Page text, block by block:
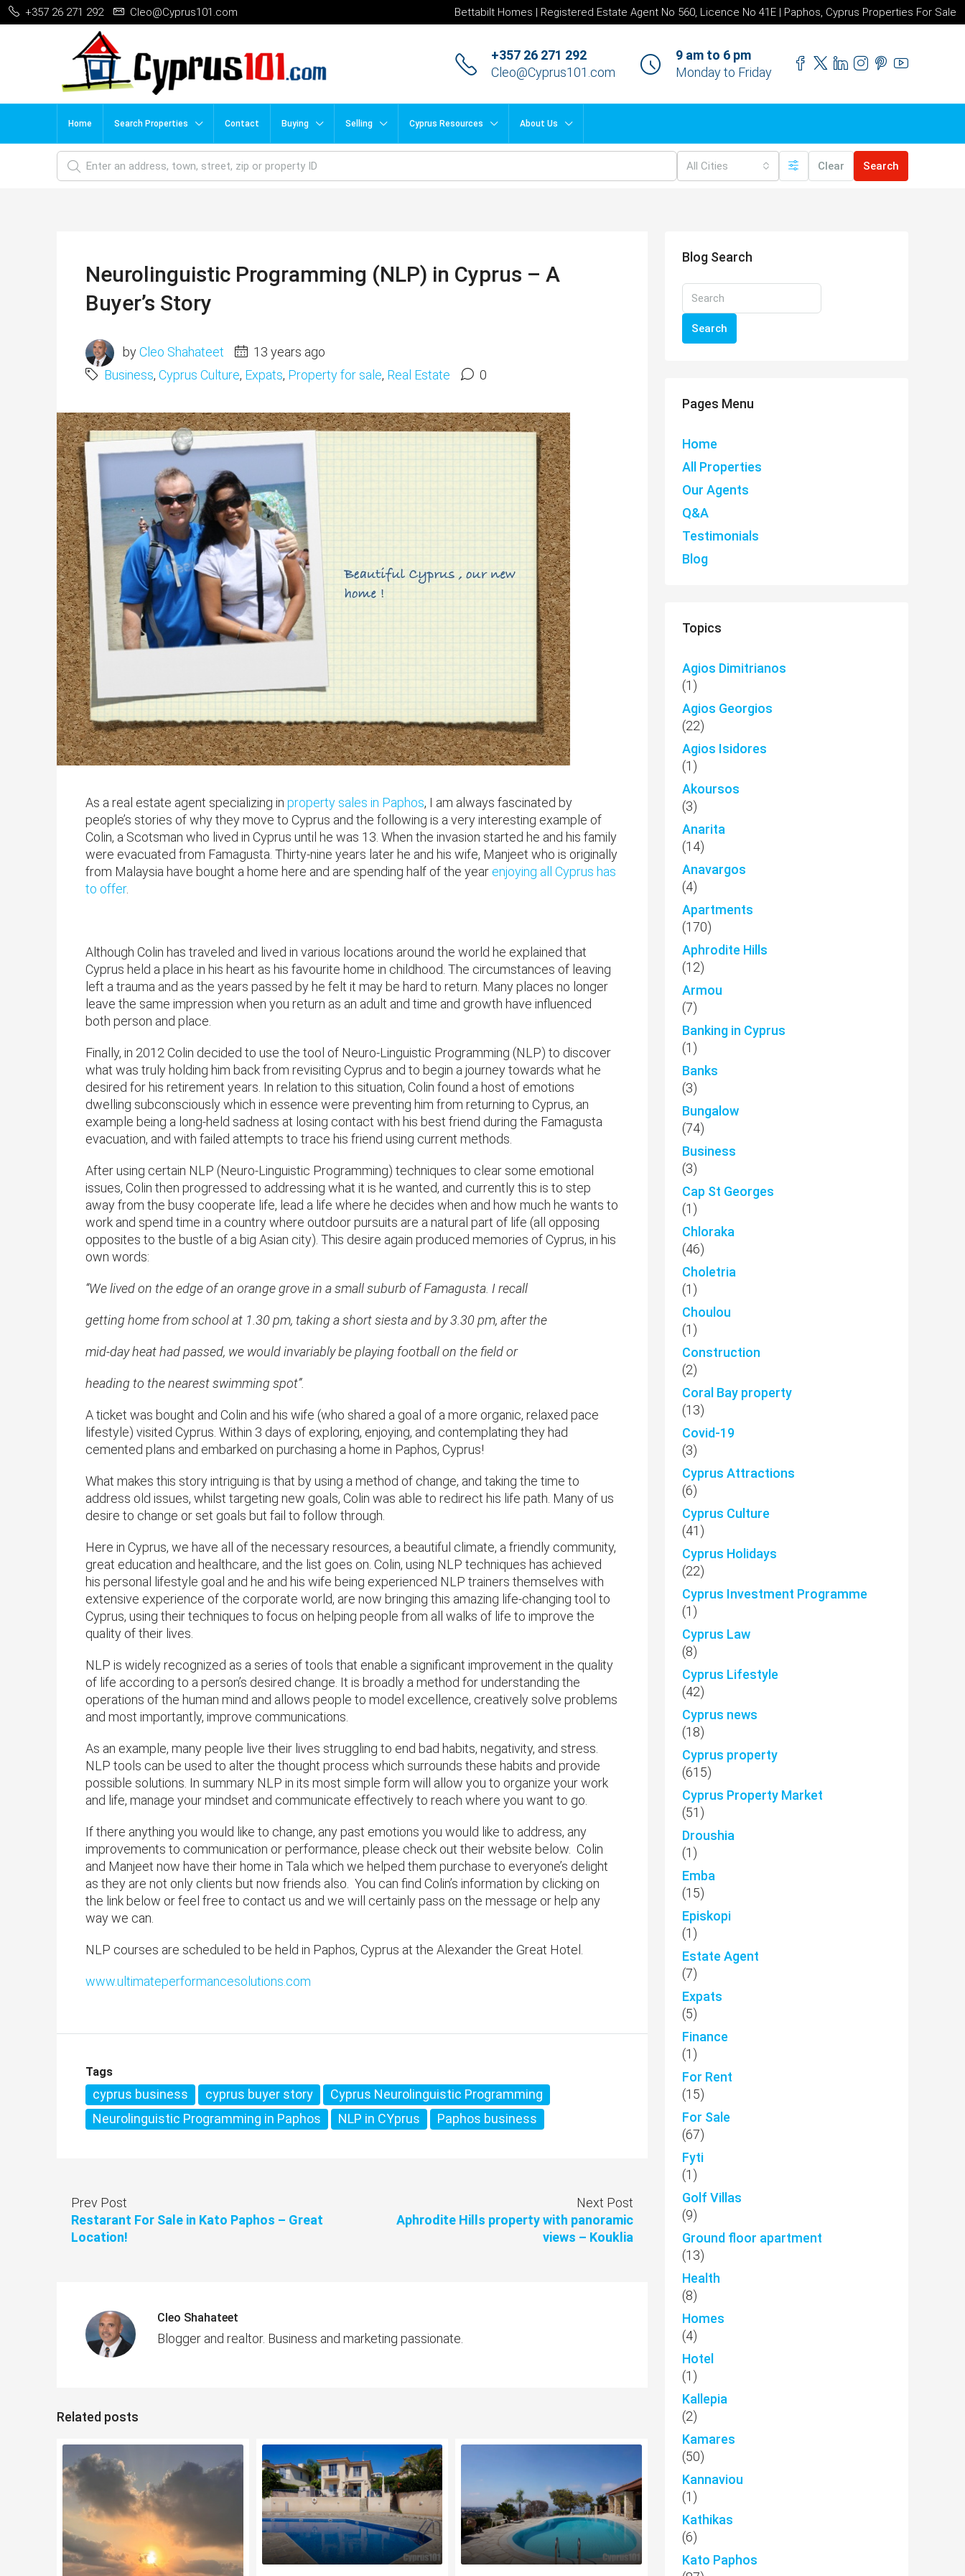
+357 26 271 292 Cleo@Cyprus101.com Bettabilt Homes | Registered Estate Agent No 560, Licence No 41E | Paphos, Cyprus Properties For Sale
+357 26 271 292
Cleo@Cyprus101.com
9 am to 6 pm
Monday to Friday
Home Search Properties Contact Buying Selling Cyprus Resources About Us
All Cities Clear Search
Neurolinguistic Programming (NLP) in Cyprus – A
Buyer’s Story
byCleo Shahateet
13 years ago
Business, Cyprus Culture, Expats, Property for sale, Real Estate 0
As a real estate agent specializing in property sales in Paphos, I am always fascinated by
people’s stories of why they move to Cyprus and the following is a very interesting example of
Colin, a Scotsman who lived in Cyprus until he was 13. When the invasion started he and his family
were evacuated from Famagusta. Thirty-nine years later he and his wife, Manjeet who is originally
from Malaysia have bought a home here and are spending half of the year enjoying all Cyprus has
to offer.
Although Colin has traveled and lived in various locations around the world he explained that
Cyprus held a place in his heart as his favourite home in childhood. The circumstances of leaving
left a trauma and as the years passed by he felt it may be hard to return. Many places no longer
leave the same impression when you return as an adult and time and growth have influenced
both person and place.
Finally, in 2012 Colin decided to use the tool of Neuro-Linguistic Programming (NLP) to discover
what was truly holding him back from revisiting Cyprus and to begin a journey towards what he
desired for his retirement years. In relation to this situation, Colin found a host of emotions
dwelling subconsciously which in essence were preventing him from returning to Cyprus, an
example being a long-held sadness at losing contact with his best friend during the Famagusta
evacuation, and with failed attempts to trace his friend using current methods.
After using certain NLP (Neuro-Linguistic Programming) techniques to clear some emotional
issues, Colin then progressed to addressing what it is he wanted, and currently this is to step
away from the busy cooperate life, lead a life where he decides when and how much he wants to
work and spend time in a country where outdoor pursuits are a natural part of life (all opposing
opposites to the bustle of a big Asian city). This desire again produced memories of Cyprus, in his
own words:
“We lived on the edge of an orange grove in a small suburb of Famagusta. I recall
getting home from school at 1.30 pm, taking a short siesta and by 3.30 pm, after the
mid-day heat had passed, we would invariably be playing football on the field or
heading to the nearest swimming spot”.
A ticket was bought and Colin and his wife (who shared a goal of a more organic, relaxed pace
lifestyle) visited Cyprus. Within 3 days of exploring, enjoying, and contemplating they had
cemented plans and embarked on purchasing a home in Paphos, Cyprus!
What makes this story intriguing is that by using a method of change, and taking the time to
address old issues, whilst targeting new goals, Colin was able to redirect his life path. Many of us
desire to change or set goals but fail to follow through.
Here in Cyprus, we have all of the necessary resources, a beautiful climate, a friendly community,
great education and healthcare, and the list goes on. Colin, using NLP techniques has achieved
his personal lifestyle goal and he and his wife being experienced NLP trainers themselves with
extensive experience of the corporate world, are now bringing this amazing life-changing tool to
Cyprus, using their techniques to focus on helping people from all walks of life to improve the
quality of their lives.
NLP is widely recognized as a series of tools that enable a significant improvement in the quality
of life according to a person’s desired change. It is broadly a method for understanding the
operations of the human mind and allows people to model excellence, creatively solve problems
and most importantly, improve communications.
As an example, many people live their lives struggling to end bad habits, negativity, and stress.
NLP tools can be used to alter the thought process which surrounds these habits and provide
possible solutions. In summary NLP in its most simple form will allow you to organize your work
and life, manage your mindset and communicate effectively to reach where you want to go.
If there anything you would like to change, any past emotions you would like to address, any
improvements to communication or performance, please check out their website below. Colin
and Manjeet now have their home in Tala which we helped them purchase to everyone’s delight
as they are not only clients but now friends also. You can find Colin’s information by clicking on
the link below or feel free to contact us and we will certainly pass on the message or help any
way we can.
NLP courses are scheduled to be held in Paphos, Cyprus at the Alexander the Great Hotel.
www.ultimateperformancesolutions.com
Tags
cyprus business cyprus buyer story
Cyprus Neurolinguistic Programming
Neurolinguistic Programming in Paphos
NLP in CYprus Paphos business
Prev Post
Restarant For Sale in Kato Paphos – Great
Location!
Next Post
Aphrodite Hills property with panoramic
views – Kouklia
Cleo Shahateet
Blogger and realtor. Business and marketing passionate.
Related posts
Blog Search
Search
Pages Menu
Home
All Properties
Our Agents
Q&A
Testimonials
Blog
Topics
Agios Dimitrianos
(1)
Agios Georgios
(22)
Agios Isidores
(1)
Akoursos
(3)
Anarita
(14)
Anavargos
(4)
Apartments
(170)
Aphrodite Hills
(12)
Armou
(7)
Banking in Cyprus
(1)
Banks
(3)
Bungalow
(74)
Business
(3)
Cap St Georges
(1)
Chloraka
(46)
Choletria
(1)
Choulou
(1)
Construction
(2)
Coral Bay property
(13)
Covid-19
(3)
Cyprus Attractions
(6)
Cyprus Culture
(41)
Cyprus Holidays
(22)
Cyprus Investment Programme
(1)
Cyprus Law
(8)
Cyprus Lifestyle
(42)
Cyprus news
(18)
Cyprus property
(615)
Cyprus Property Market
(51)
Droushia
(1)
Emba
(15)
Episkopi
(1)
Estate Agent
(7)
Expats
(5)
Finance
(1)
For Rent
(15)
For Sale
(67)
Fyti
(1)
Golf Villas
(9)
Ground floor apartment
(13)
Health
(8)
Homes
(4)
Hotel
(1)
Kallepia
(2)
Kamares
(50)
Kannaviou
(1)
Kathikas
(6)
Kato Paphos